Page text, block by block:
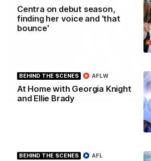
Centra on debut season,
finding her voice and 'that
bounce'
BEHIND THE SCENES
At Home with Georgia Knight
and Ellie Brady
AFLW
BEHIND THE SCENES AFL
Watch Collingwood defender Noah
level ahead of his AFL debut on Sunday